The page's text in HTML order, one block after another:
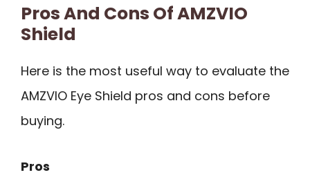
Pros And Cons Of AMZVIO
Shield
Here is the most useful way to evaluate the
AMZVIO Eye Shield pros and cons before
buying.
Pros